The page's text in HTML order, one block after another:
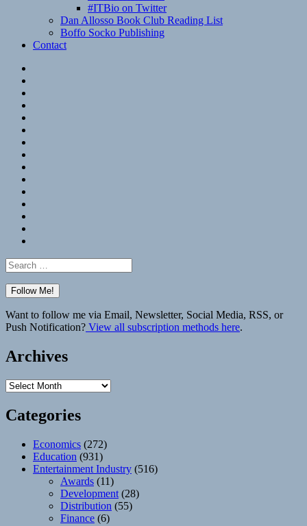
#ITBio on Twitter
Dan Allosso Book Club Reading List
Boffo Socko Publishing
Contact
Search
for:
Want to follow me via Email, Newsletter, Social Media, RSS, or
Push Notification? View all subscription methods here.
Archives
Archives
Categories
Economics (272)
Education (931)
Entertainment Industry (516)
Awards (11)
Development (28)
Distribution (55)
Finance (6)